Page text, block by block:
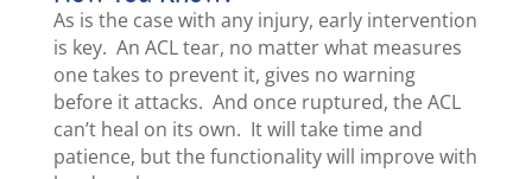
As is the case with any injury, early intervention
is key. An ACL tear, no matter what measures
one takes to prevent it, gives no warning
before it attacks. And once ruptured, the ACL
can’t heal on its own. It will take time and
patience, but the functionality will improve with